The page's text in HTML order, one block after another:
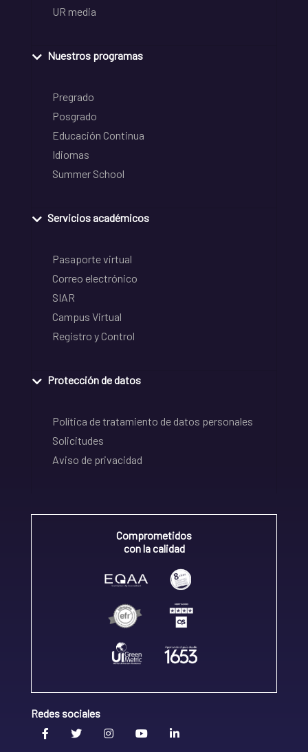
UR media
Nuestros programas
Pregrado
Posgrado
Educación Continua
Idiomas
Summer School
Servicios académicos
Pasaporte virtual
Correo electrónico
SIAR
Campus Virtual
Registro y Control
Protección de datos
Política de tratamiento de datos personales
Solicitudes
Aviso de privacidad
Comprometidos
con la calidad
Redes sociales